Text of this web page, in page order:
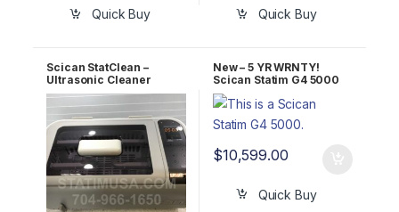
Quick Buy Quick Buy
Scican StatClean –
Ultrasonic Cleaner
OEM# SC-P4862
New – 5 YR WRNTY!
Scican Statim G4 5000
OEM G4-201103
$10,599.00
Quick Buy